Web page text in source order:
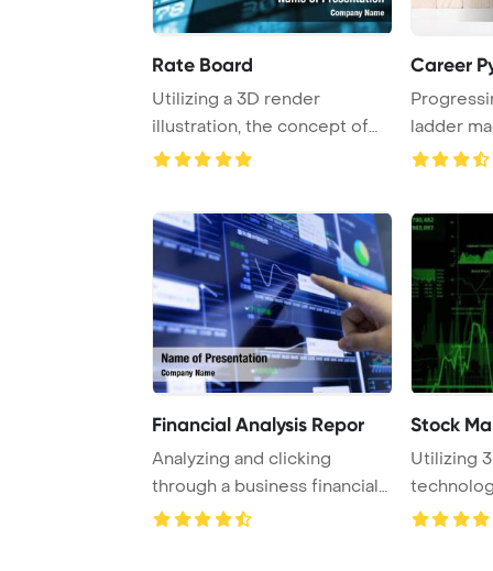
Rate Board
Utilizing a 3D render
illustration, the concept of
business succe ...
Career
ladder
Financial Analysis Repor
Analyzing and clicking
through a business financial
report is ess ...
Stock
Utilizing
indexes